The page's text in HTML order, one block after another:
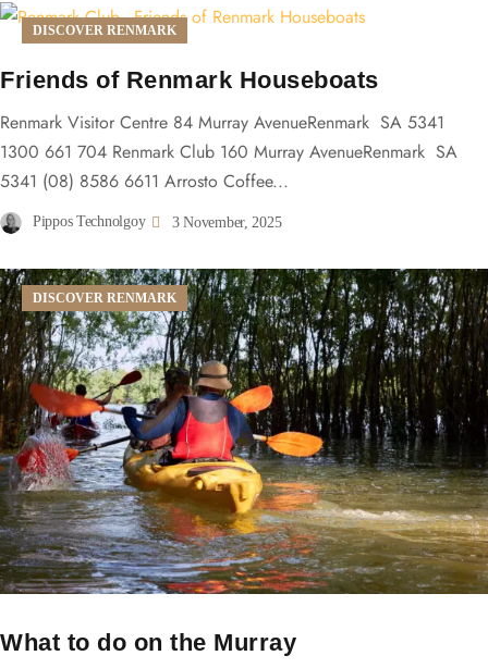
DISCOVER RENMARK
Friends of Renmark Houseboats
Renmark Visitor Centre 84 Murray AvenueRenmark SA 5341
1300 661 704 Renmark Club 160 Murray AvenueRenmark SA
5341 (08) 8586 6611 Arrosto Coffee...
Pippos Technolgoy 3 November, 2025
DISCOVER RENMARK
What to do on the Murray